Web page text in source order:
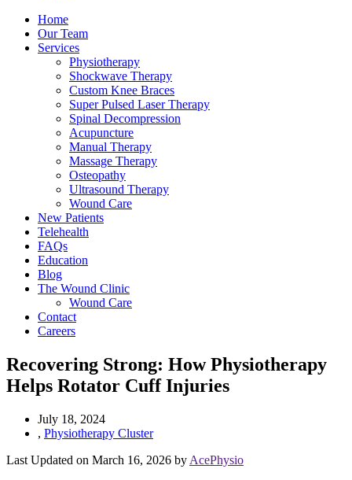
Home
Our Team
Services
Physiotherapy
Shockwave Therapy
Custom Knee Braces
Super Pulsed Laser Therapy
Spinal Decompression
Acupuncture
Manual Therapy
Massage Therapy
Osteopathy
Ultrasound Therapy
Wound Care
New Patients
Telehealth
FAQs
Education
Blog
The Wound Clinic
Wound Care
Contact
Careers
Recovering Strong: How Physiotherapy
Helps Rotator Cuff Injuries
July 18, 2024
, Physiotherapy Cluster
Last Updated on March 16, 2026 by AcePhysio